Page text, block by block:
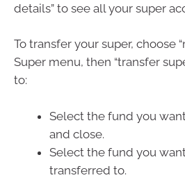
details” to see all your super
To transfer your super, choose
Super menu, then “transfer
to:
Select the fund you
and close.
Select the fund you
transferred to.